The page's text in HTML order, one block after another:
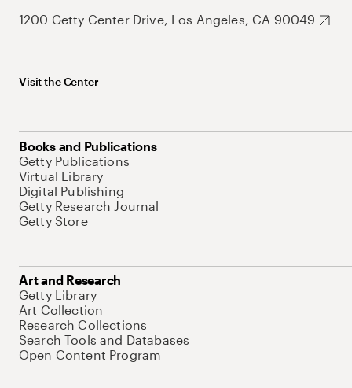
1200 Getty Center Drive, Los Angeles, CA 90049
Visit the Center
Books and Publications
Getty Publications
Virtual Library
Digital Publishing
Getty Research Journal
Getty Store
Art and Research
Getty Library
Art Collection
Research Collections
Search Tools and Databases
Open Content Program